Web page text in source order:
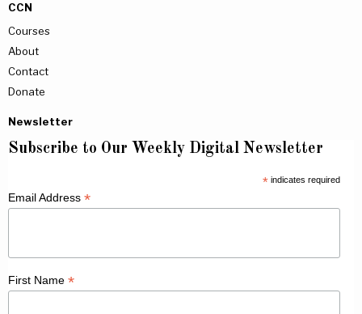
CCN
Courses
About
Contact
Donate
Newsletter
Subscribe to Our Weekly Digital Newsletter
*indicates required
Email Address *
First Name *